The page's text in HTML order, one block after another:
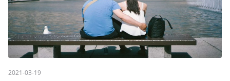
2021-03-19